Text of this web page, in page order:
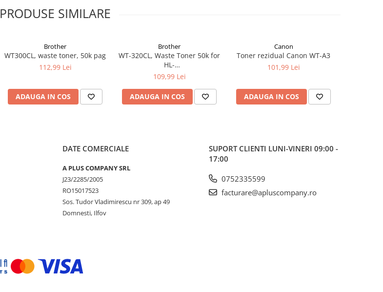
PRODUSE SIMILARE
Brother
WT300CL, waste toner, 50k pag
112,99 Lei
ADAUGA IN COS
Brother
WT-320CL, Waste Toner 50k for
HL-
L8250CDN/L8350CDW/L9200CDWT
109,99 Lei
ADAUGA IN COS
Canon
Toner rezidual Canon WT-A3
101,99 Lei
ADAUGA IN COS
DATE COMERCIALE
A PLUS COMPANY SRL
J23/2285/2005
RO15017523
Sos. Tudor Vladimirescu nr 309, ap 49
Domnesti, Ilfov
SUPORT CLIENTI LUNI-VINERI 09:00 -
17:00
0752335599
facturare@apluscompany.ro